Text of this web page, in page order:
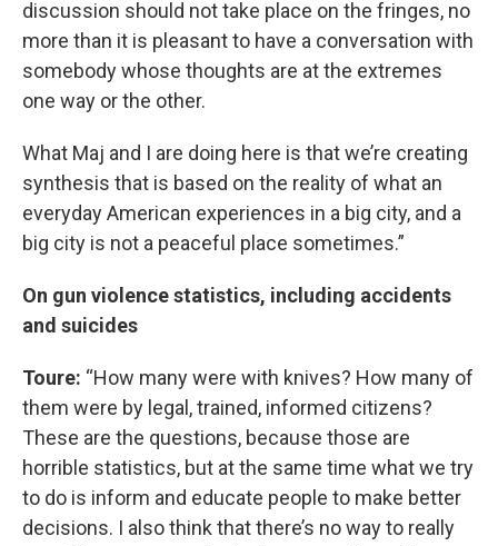
discussion should not take place on the fringes, no
more than it is pleasant to have a conversation with
somebody whose thoughts are at the extremes
one way or the other.
What Maj and I are doing here is that we’re creating
synthesis that is based on the reality of what an
everyday American experiences in a big city, and a
big city is not a peaceful place sometimes.”
On gun violence statistics, including accidents
and suicides
Toure: “How many were with knives? How many of
them were by legal, trained, informed citizens?
These are the questions, because those are
horrible statistics, but at the same time what we try
to do is inform and educate people to make better
decisions. I also think that there’s no way to really